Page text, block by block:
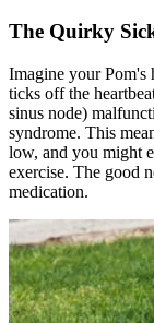
The Quirky
Imagine your Pom's
ticks off the
sinus node)
syndrome. This
low, and you might
exercise. The good
medication.